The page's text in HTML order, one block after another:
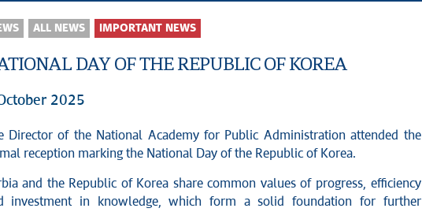
ALL NEWS IMPORTANT NEWS
DAY OF THE REPUBLIC OF KOREA
2025
Director of the National Academy for Public Administration attended the
reception marking the National Day of the Republic of Korea.
and the Republic of Korea share common values of progress, efficiency
investment in knowledge, which form a solid foundation for further